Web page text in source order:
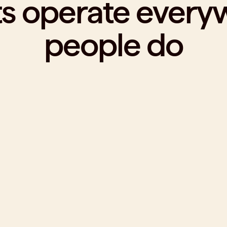
operate
people do